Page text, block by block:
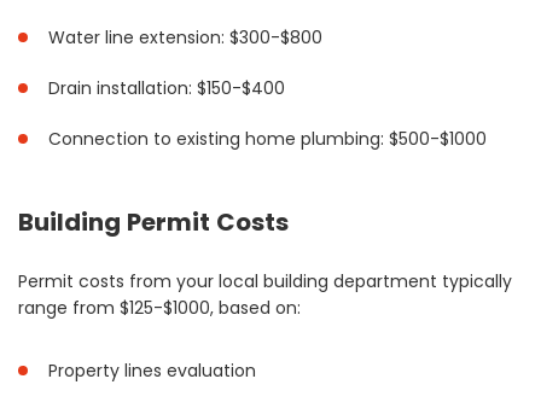
Water line extension: $300-$800
Drain installation: $150-$400
Connection to existing home plumbing: $500-$1000
Building Permit Costs
Permit costs from your local building department typically
range from $125-$1000, based on:
Property lines evaluation